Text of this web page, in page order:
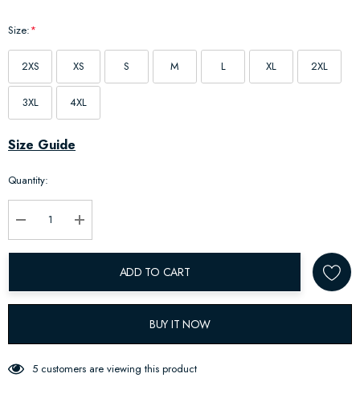
Size:*
2XS XS S M L XL 2XL
3XL 4XL
Hurry
Current
stock:
Size Guide
Quantity:
Decrease Quantity:Increase Quantity:
ADD TO CART
BUY IT NOW
5 customers are viewing this product